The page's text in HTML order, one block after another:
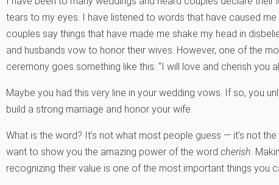
tears to my eyes. I have listened to words that have caused me
couples say things that have made me shake my head in
and husbands vow to honor their wives. However, one of the
ceremony goes something like this: “I will love and cherish you
Maybe you had this very line in your wedding vows. If so, you
build a strong marriage and honor your wife.
What is the word? It’s not what most people guess — it’s not
want to show you the amazing power of the word cherish.
recognizing their value is one of the most important things you